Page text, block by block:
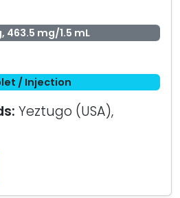
463.5 mg/1.5 mL
/ Injection
Yeztugo (USA),